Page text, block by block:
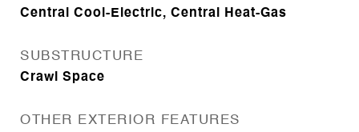
Central Cool-Electric, Central Heat-Gas
SUBSTRUCTURE
Crawl Space
OTHER EXTERIOR FEATURES